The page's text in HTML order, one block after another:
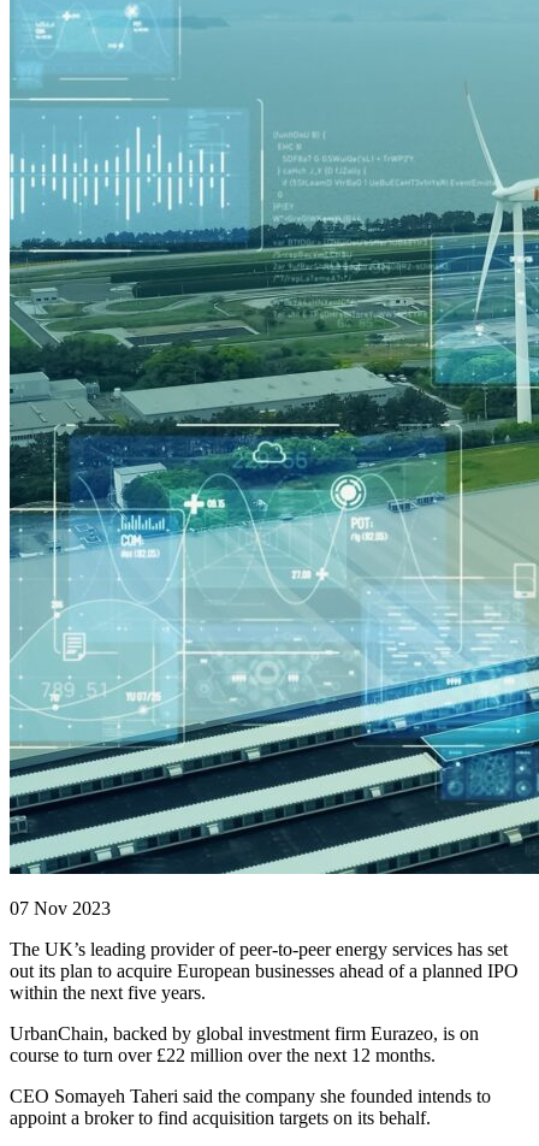
07 Nov 2023
The UK’s leading provider of peer-to-peer energy services has set
out its plan to acquire European businesses ahead of a planned IPO
within the next five years.
UrbanChain, backed by global investment firm Eurazeo, is on
course to turn over £22 million over the next 12 months.
CEO Somayeh Taheri said the company she founded intends to
appoint a broker to find acquisition targets on its behalf.